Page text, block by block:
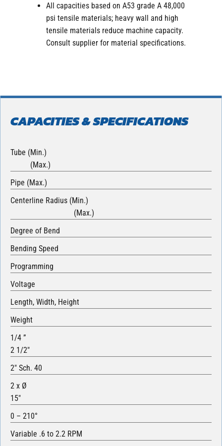
All capacities based on A53 grade A 48,000
psi tensile materials; heavy wall and high
tensile materials reduce machine capacity.
Consult supplier for material specifications.
CAPACITIES & SPECIFICATIONS
Tube (Min.)
(Max.)
Pipe (Max.)
Centerline Radius (Min.)
(Max.)
Degree of Bend
Bending Speed
Programming
Voltage
Length, Width, Height
Weight
1/4 ”
2 1/2″
2″ Sch. 40
2 x Ø
15″
0 – 210°
Variable .6 to 2.2 RPM